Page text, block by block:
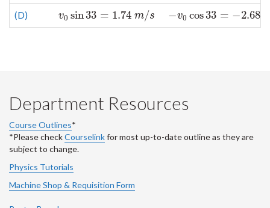
(D) v0 sin33 = 1.74 m/s
v0 sin33= 1.74m/s −v0 cos33 = −2.68
−v0cos33=− 2.68m/s
Department Resources
Course Outlines*
*Please checkCourselinkfor most up-to-date outline as they are
subject to change.
Physics Tutorials
Machine Shop & Requisition Form